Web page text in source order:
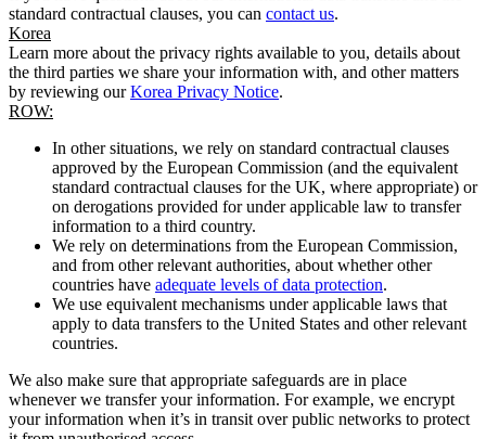
standard contractual clauses, you can contact us.
Korea
Learn more about the privacy rights available to you, details about
the third parties we share your information with, and other matters
by reviewing ourKorea Privacy Notice.
ROW:
In other situations, we rely on standard contractual clauses
approved by the European Commission (and the equivalent
standard contractual clauses for the UK, where appropriate) or
on derogations provided for under applicable law to transfer
information to a third country.
We rely on determinations from the European Commission,
and from other relevant authorities, about whether other
countries have adequate levels of data protection.
We use equivalent mechanisms under applicable laws that
apply to data transfers to the United States and other relevant
countries.
We also make sure that appropriate safeguards are in place
whenever we transfer your information. For example, we encrypt
your information when it’s in transit over public networks to protect